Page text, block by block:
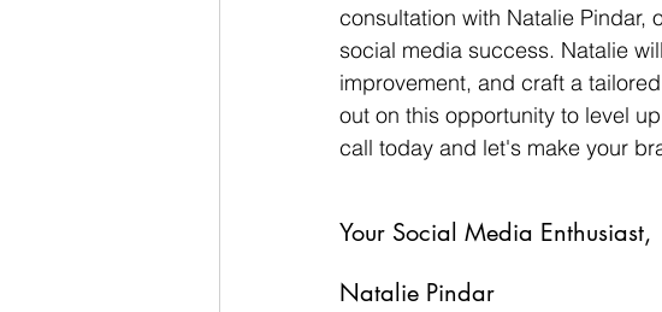
consultation with Natalie Pindar,
social media success. Natalie
improvement, and craft a
out on this opportunity to level
call today and let's make your
Your Social Media Enthusiast,
Natalie Pindar